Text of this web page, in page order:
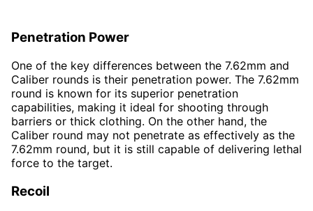
Penetration Power
One of the key differences between the 7.62mm and
Caliber rounds is their penetration power. The 7.62mm
round is known for its superior penetration
capabilities, making it ideal for shooting through
barriers or thick clothing. On the other hand, the
Caliber round may not penetrate as effectively as the
7.62mm round, but it is still capable of delivering lethal
force to the target.
Recoil